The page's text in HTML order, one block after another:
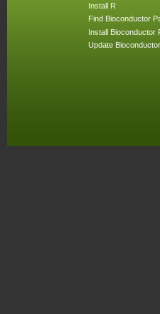
Install R
Find Bioconductor
Install Bioconductor
Update